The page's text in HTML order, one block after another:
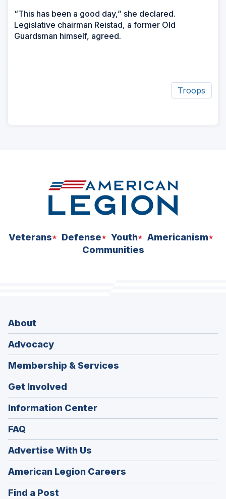
“This has been a good day,” she declared.
Legislative chairman Reistad, a former Old
Guardsman himself, agreed.
Troops
Veterans Defense Youth
Americanism
Communities
About
Advocacy
Membership & Services
Get Involved
Information Center
FAQ
Advertise With Us
American Legion Careers
in
Find a Post